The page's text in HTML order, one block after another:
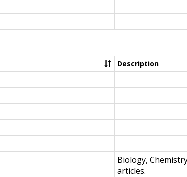
Description
Biology,
articles.